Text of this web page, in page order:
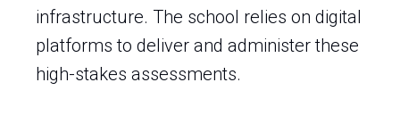
infrastructure. The school relies on digital
platforms to deliver and administer these
high-stakes assessments.